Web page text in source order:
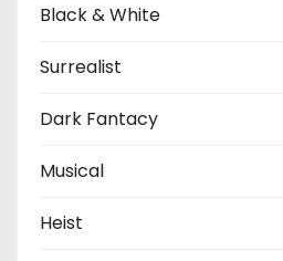
Black & White
Surrealist
Dark Fantacy
Musical
Heist